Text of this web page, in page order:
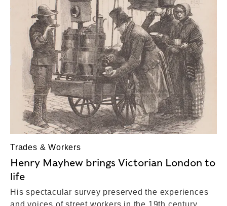
Trades & Workers
Henry Mayhew brings Victorian London to
life
His spectacular survey preserved the experiences
and voices of street workers in the 19th century